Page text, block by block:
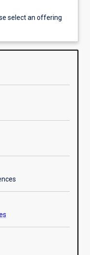
select an offering